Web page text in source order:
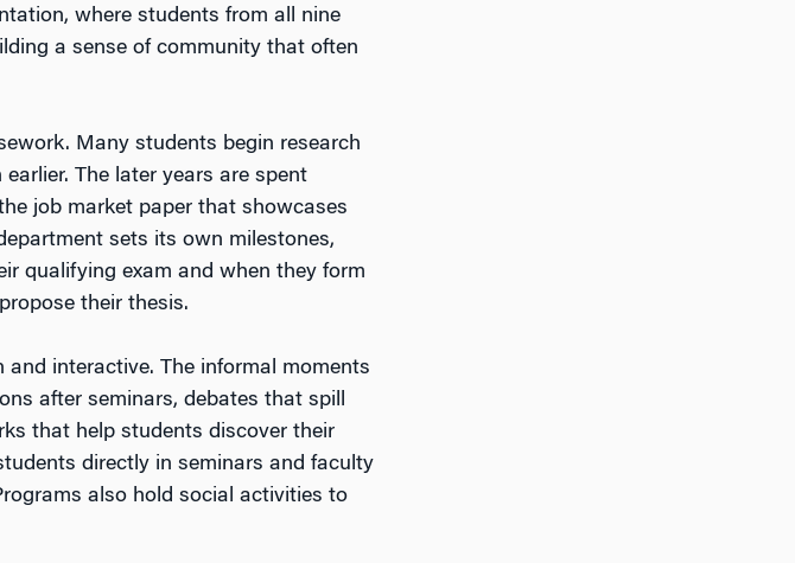
where students from all nine
a sense of community that often
Many students begin research
The later years are spent
job market paper that showcases
sets its own milestones,
qualifying exam and when they form
their thesis.
and interactive. The informal moments
after seminars, debates that spill
that help students discover their
directly in seminars and faculty
also hold social activities to